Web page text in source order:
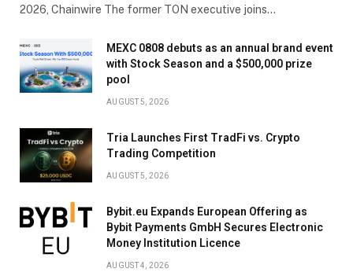
2026, Chainwire The former TON executive joins…
MEXC 0808 debuts as an annual brand event
with Stock Season and a $500,000 prize
pool
AUGUST 5, 2026
Tria Launches First TradFi vs. Crypto
Trading Competition
AUGUST 5, 2026
Bybit.eu Expands European Offering as
Bybit Payments GmbH Secures Electronic
Money Institution Licence
AUGUST 4, 2026